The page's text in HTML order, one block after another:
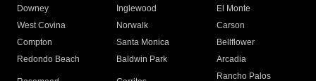
Downey
Inglewood
El Monte
West Covina
Norwalk
Carson
Compton
Santa Monica
Bellflower
Redondo Beach
Baldwin Park Arcadia
Rancho Palos